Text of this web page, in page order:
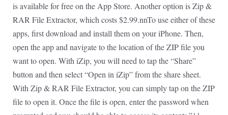
is available for free on the App Store. Another option is Zip &
RAR File Extractor, which costs $2.99.nnTo use either of these
apps, first download and install them on your iPhone. Then,
open the app and navigate to the location of the ZIP file you
want to open. With iZip, you will need to tap the “Share”
button and then select “Open in iZip” from the share sheet.
With Zip & RAR File Extractor, you can simply tap on the ZIP
file to open it. Once the file is open, enter the password when